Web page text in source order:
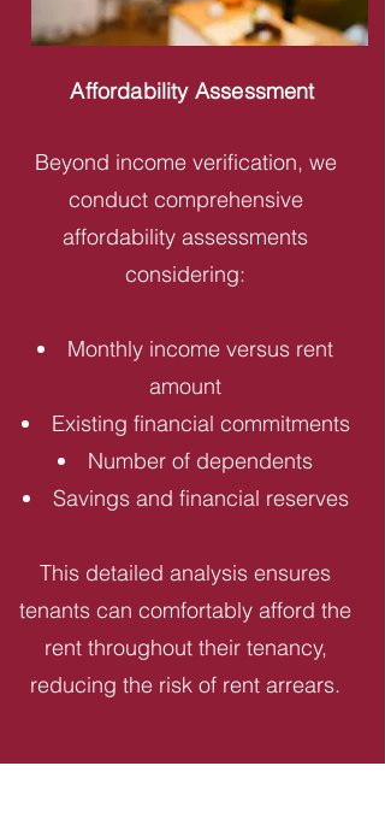
Affordability Assessment
Beyond income verification, we
conduct comprehensive
affordability assessments
considering:
Monthly income versus rent
amount
Existing financial commitments
Number of dependents
Savings and financial reserves
This detailed analysis ensures
tenants can comfortably afford the
rent throughout their tenancy,
reducing the risk of rent arrears.